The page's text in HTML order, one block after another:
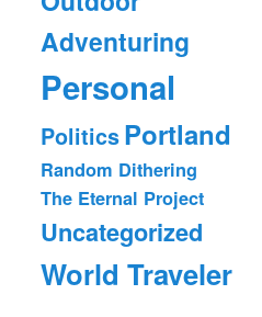
Adventuring
Personal
PoliticsPortland
Random Dithering
The Eternal Project
Uncategorized
World Traveler